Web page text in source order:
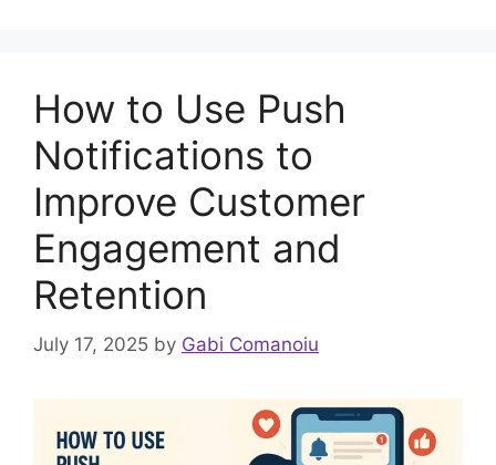
How to Use Push
Notifications to
Improve Customer
Engagement and
Retention
July 17, 2025 by Gabi Comanoiu